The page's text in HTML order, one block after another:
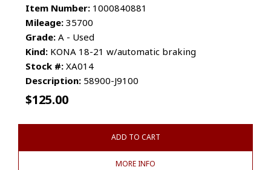
Item Number: 1000840881
Mileage: 35700
Grade: A - Used
Kind: KONA 18-21 w/automatic braking
Stock #: XA014
Description: 58900-J9100
$125.00
ADD TO CART
MORE INFO